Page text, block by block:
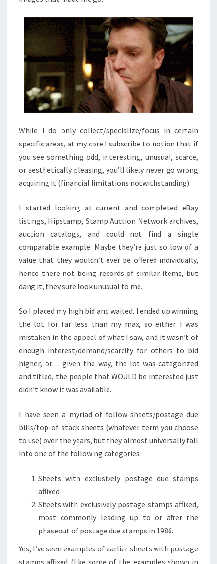
While I do only collect/specialize/focus in certain
specific areas, at my core I subscribe to notion that if
you see something odd, interesting, unusual, scarce,
or aesthetically pleasing, you’ll likely never go wrong
acquiring it (financial limitations notwithstanding).
I started looking at current and completed eBay
listings, Hipstamp, Stamp Auction Network archives,
auction catalogs, and could not find a single
comparable example. Maybe they’re just so low of a
value that they wouldn’t ever be offered individually,
hence there not being records of similar items, but
dang it, they sure look unusual to me.
So I placed my high bid and waited. I ended up winning
the lot for far less than my max, so either I was
mistaken in the appeal of what I saw, and it wasn’t of
enough interest/demand/scarcity for others to bid
higher, or… given the way, the lot was categorized
and titled, the people that WOULD be interested just
didn’t know it was available.
I have seen a myriad of follow sheets/postage due
bills/top-of-stack sheets (whatever term you choose
to use) over the years, but they almost universally fall
into one of the following categories:
Sheets with exclusively postage due stamps
affixed
Sheets with exclusively postage stamps affixed,
most commonly leading up to or after the
phaseout of postage due stamps in 1986.
Yes, I’ve seen examples of earlier sheets with postage
stamps affixed (like some of the examples shown in